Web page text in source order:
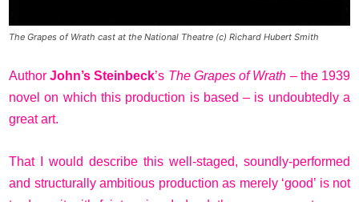
The Grapes of Wrath cast at the National Theatre (c) Richard Hubert Smith
AuthorJohn’s Steinbeck’s The Grapes of Wrath – the 1939
novel on which this production is based – is undoubtedly a
great art.
That I would describe this well-staged, soundly-performed
and structurally ambitious production as merely ‘good’ is not